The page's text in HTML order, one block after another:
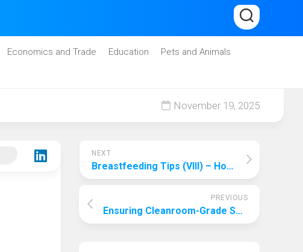
Economics and Trade Education
Pets and Animals
November 19, 2025
NEXT
Breastfeeding Tips (VIII) – How to Store and Warm Breast Milk
PREVIOUS
Ensuring Cleanroom-Grade Safety and High-Precision Control with Huoheshi Hydraulic’s Pharmaceutical Hydraulic Systems for Tablet Presses and Filling Machines